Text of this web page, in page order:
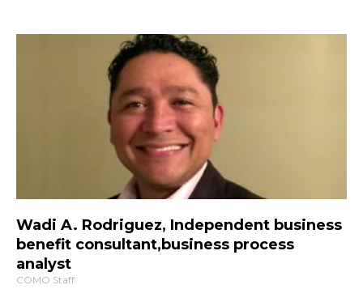
Wadi A. Rodriguez, Independent business
benefit consultant,business process
analyst
COMO Staff